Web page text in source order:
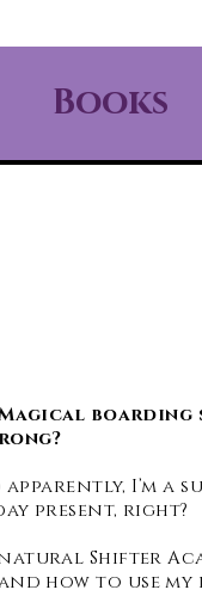
Books
boarding
apparently, I’m
present, right?
Shifter
how to use